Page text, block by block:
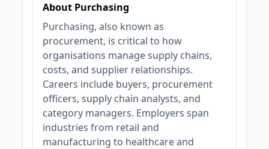
About Purchasing
Purchasing, also known as
procurement, is critical to how
organisations manage supply chains,
costs, and supplier relationships.
Careers include buyers, procurement
officers, supply chain analysts, and
category managers. Employers span
industries from retail and
manufacturing to healthcare and